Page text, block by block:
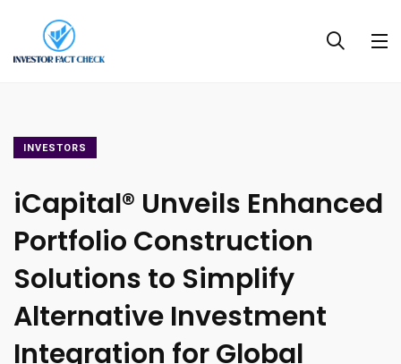
INVESTORS
iCapital® Unveils Enhanced
Portfolio Construction
Solutions to Simplify
Alternative Investment
Integration for Global